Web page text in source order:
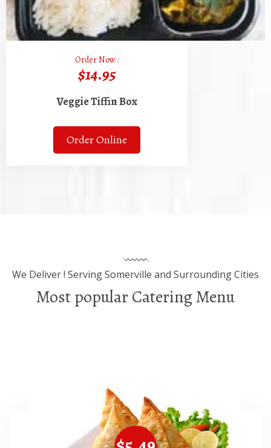
Order Now :
$14.95
Veggie Tiffin Box
Order Online
We Deliver ! Serving Somerville and Surrounding Cities
Most popular Catering Menu